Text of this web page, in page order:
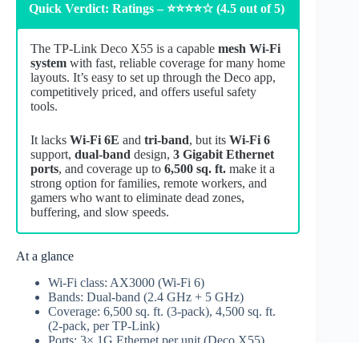
Quick Verdict: Ratings – ⭐⭐⭐⭐☆ (4.5 out of 5)
The TP‑Link Deco X55 is a capable mesh Wi‑Fi
system with fast, reliable coverage for many home
layouts. It’s easy to set up through the Deco app,
competitively priced, and offers useful safety
tools.
It lacks Wi‑Fi 6E and tri‑band, but its Wi‑Fi 6
support, dual‑band design, 3 Gigabit Ethernet
ports, and coverage up to 6,500 sq. ft. make it a
strong option for families, remote workers, and
gamers who want to eliminate dead zones,
buffering, and slow speeds.
At a glance
Wi‑Fi class: AX3000 (Wi‑Fi 6)
Bands: Dual‑band (2.4 GHz + 5 GHz)
Coverage: 6,500 sq. ft. (3‑pack), 4,500 sq. ft.
(2‑pack, per TP‑Link)
Ports: 3× 1G Ethernet per unit (Deco X55)